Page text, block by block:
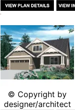
© Copyright by
designer/architect